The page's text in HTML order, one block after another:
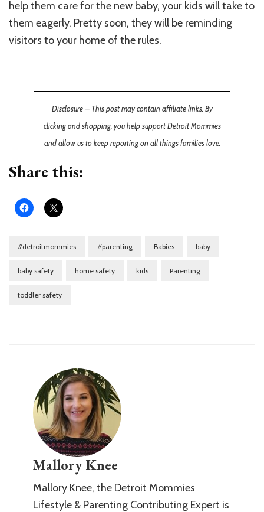
help them care for the new baby, your kids will take to
them eagerly. Pretty soon, they will be reminding
visitors to your home of the rules.
Disclosure – This post may contain affiliate links. By
clicking and shopping, you help support Detroit Mommies
and allow us to keep reporting on all things families love.
Share this:
#detroitmommies #parenting Babies baby
baby safety home safety kids Parenting
toddler safety
Mallory Knee
Mallory Knee, the Detroit Mommies
Lifestyle & Parenting Contributing Expert is